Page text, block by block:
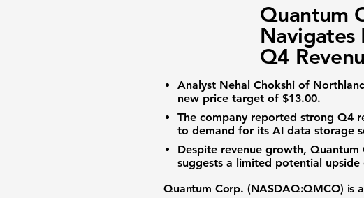
Quantum
Q4
Analyst Nehal Chokshi of
new price target of $13.00.
The company reported strong Q4
to demand for its AI data storage
Despite revenue growth,
suggests a limited potential upside
Quantum Corp. (NASDAQ:QMCO) is